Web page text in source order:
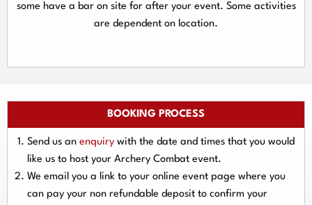
some have a bar on site for after your event. Some activities
are dependent on location.
BOOKING PROCESS
Send us an enquiry with the date and times that you would
like us to host your Archery Combat event.
We email you a link to your online event page where you
can pay your non refundable deposit to confirm your